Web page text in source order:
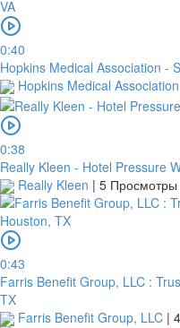
0:40
Hopkins Medical Association -
Hopkins Medical
0:38
Really Kleen - Hotel Pressure
Really Kleen | 5 Просмотры
0:43
Farris Benefit Group, LLC :
TX
Farris Benefit Group, LLC |